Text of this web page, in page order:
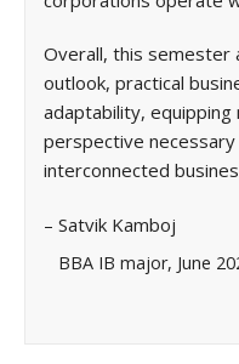
Overall, this semester
outlook, practical
adaptability, equipping
perspective necessary
interconnected
– Satvik Kamboj
BBA IB major, June